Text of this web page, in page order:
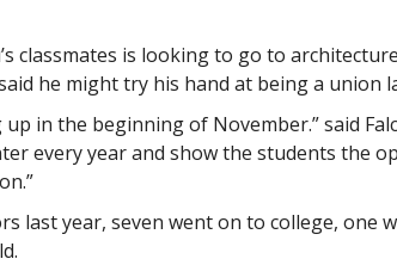
classmates is looking to go to
he might try his hand at being a union
in the beginning of November.” said
every year and show the students the
last year, seven went on to college, one